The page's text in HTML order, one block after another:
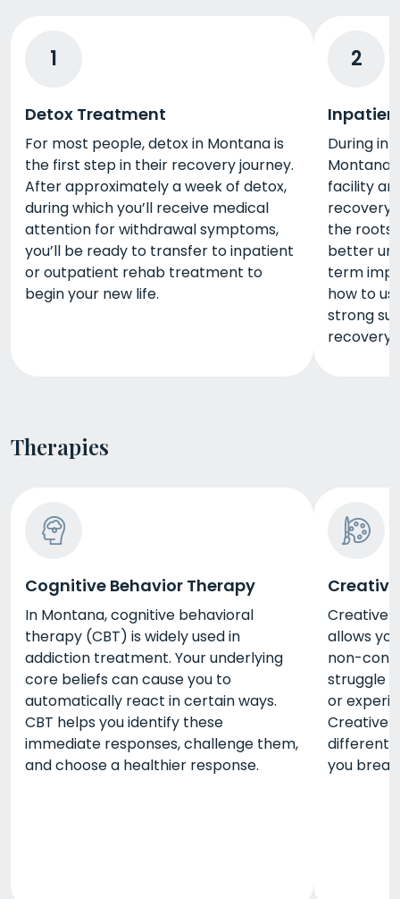
1
Detox Treatment
For most people, detox in Montana is
the first step in their recovery journey.
After approximately a week of detox,
during which you’ll receive medical
attention for withdrawal symptoms,
you’ll be ready to transfer to inpatient
or outpatient rehab treatment to
begin your new life.
2
During
Montana,
facility
recovery.
the roots
better
term
how to
strong
recovery.
Therapies
Cognitive Behavior Therapy
In Montana, cognitive behavioral
therapy (CBT) is widely used in
addiction treatment. Your underlying
core beliefs can cause you to
automatically react in certain ways.
CBT helps you identify these
immediate responses, challenge them,
and choose a healthier response.
Creative
allows
non-
struggle
or
Creative
different
you